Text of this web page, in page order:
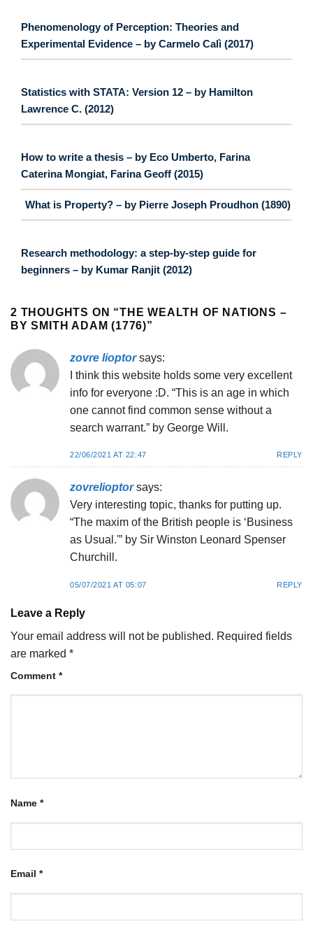
Phenomenology of Perception: Theories and
Experimental Evidence – by Carmelo Calì (2017)
Statistics with STATA: Version 12 – by Hamilton
Lawrence C. (2012)
How to write a thesis – by Eco Umberto, Farina
Caterina Mongiat, Farina Geoff (2015)
What is Property? – by Pierre Joseph Proudhon (1890)
Research methodology: a step-by-step guide for
beginners – by Kumar Ranjit (2012)
2 THOUGHTS ON “THE WEALTH OF NATIONS –
BY SMITH ADAM (1776)”
zovre lioptor says:
I think this website holds some very excellent
info for everyone :D. “This is an age in which
one cannot find common sense without a
search warrant.” by George Will.
22/06/2021 AT 22:47 REPLY
zovrelioptor says:
Very interesting topic, thanks for putting up.
“The maxim of the British people is ‘Business
as Usual.'” by Sir Winston Leonard Spenser
Churchill.
05/07/2021 AT 05:07 REPLY
Leave a Reply
Your email address will not be published. Required fields
are marked *
Comment *
Name *
Email *